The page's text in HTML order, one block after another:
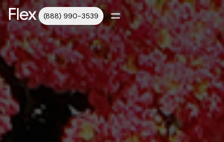
(888) 990-3539